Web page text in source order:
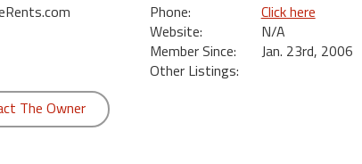
Phone:
Click here
Website:
N/A
Member Since:
Jan. 23rd, 2006
Other Listings:
The Owner